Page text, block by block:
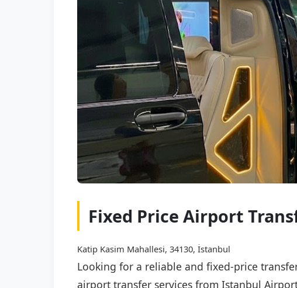
Fixed Price Airport
Katip Kasim Mahallesi, 34130, İstanbul
Looking for a reliable and fixed-price
airport transfer services from Istanbul